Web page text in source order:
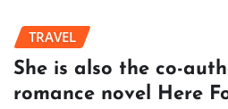
TRAVEL
She is also the co-
romance novel Here